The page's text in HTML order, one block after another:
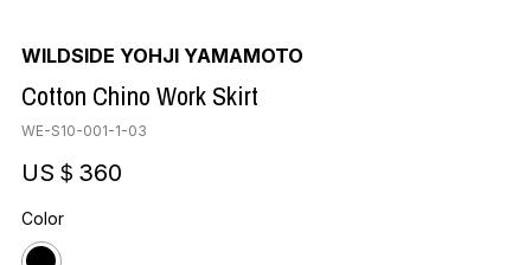
WILDSIDE YOHJI YAMAMOTO
Cotton Chino Work Skirt
WE-S10-001-1-03
US＄360
Color